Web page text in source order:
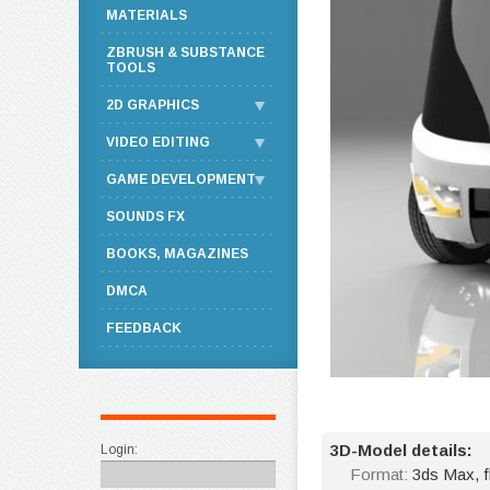
3D-Model details:
Format: 3ds Max,
MATERIALS
ZBRUSH & SUBSTANCE
TOOLS
2D GRAPHICS
VIDEO EDITING
GAME DEVELOPMENT
SOUNDS FX
BOOKS, MAGAZINES
DMCA
FEEDBACK
Login: